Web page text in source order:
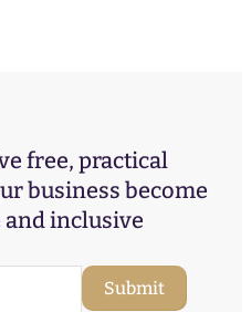
free, practical
business become
inclusive
Submit